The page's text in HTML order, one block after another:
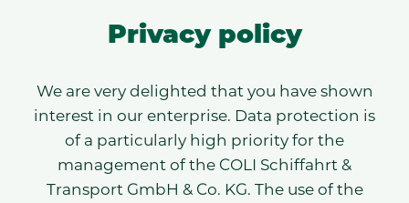
Privacy policy
We are very delighted that you have shown
interest in our enterprise. Data protection is
of a particularly high priority for the
management of the COLI Schiffahrt &
Transport GmbH & Co. KG. The use of the